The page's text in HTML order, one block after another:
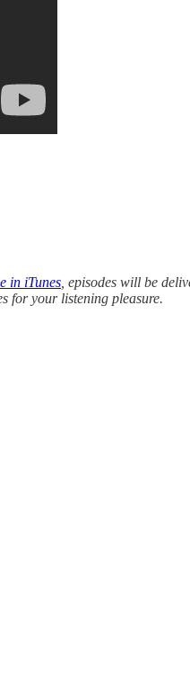
in iTunes , episodes will be
for your listening pleasure.